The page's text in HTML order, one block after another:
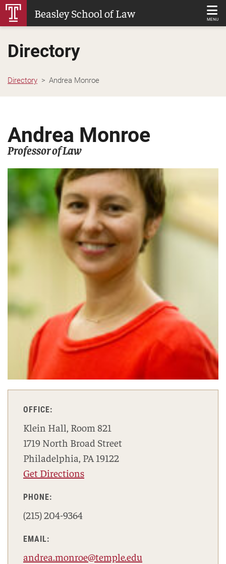
Skip
Beasley School of Law MENU
Directory
Directory Andrea Monroe
Andrea Monroe
Professor of Law
OFFICE:
Klein Hall, Room 821
1719 North Broad Street
Philadelphia, PA 19122
Get Directions
PHONE:
(215) 204-9364
EMAIL:
andrea.monroe@temple.edu